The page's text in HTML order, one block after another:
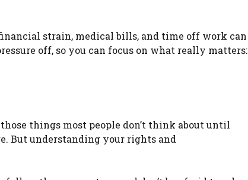
strain, medical bills, and time off work can
off, so you can focus on what really matters:
things most people don’t think about until
But understanding your rights and